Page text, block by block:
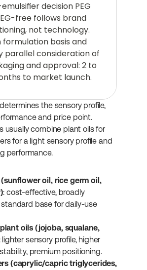
decision PEG
free follows brand
not technology.
formulation basis and
parallel consideration of
and approval: 2 to
to market launch.
the sensory profile,
and price point.
usually combine plant oils for
for a light sensory profile and
performance.
oil, rice germ oil,
: cost-effective, broadly
base for daily-use
oils (jojoba, squalane,
lighter sensory profile, higher
premium positioning.
(caprylic/capric triglycerides,